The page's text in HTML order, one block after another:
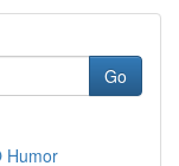
Go
Humor